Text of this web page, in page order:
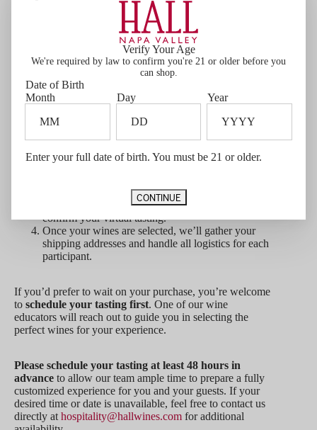
Verify Your Age
We're required by law to confirm you're 21 or older before you
can shop.
Date of Birth
Month
Day Year
Enter your full date of birth. You must be 21 or older.
CONTINUE
Let's get started!
Contact Private Experiencesto begin planning
your tasting.
Select a preferred date
shipping and preparation.
A 12-bottle purchase minimum
confirm your virtual tasting.
Once your wines are selected, we’ll gather your
shipping addresses and handle all logistics for each
participant.
If you’d prefer to wait on your purchase, you’re welcome
to schedule your tasting first. One of our wine
educators will reach out to guide you in selecting the
perfect wines for your experience.
Please schedule your tasting at least 48 hours in
advance to allow our team ample time to prepare a fully
customized experience for you and your guests. If your
desired time or date is unavailable, feel free to contact us
directly at hospitality@hallwines.com for additional